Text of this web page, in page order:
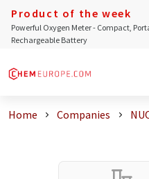
Product of the week
Powerful Oxygen Meter - Compact,
Rechargeable Battery
Home Companies